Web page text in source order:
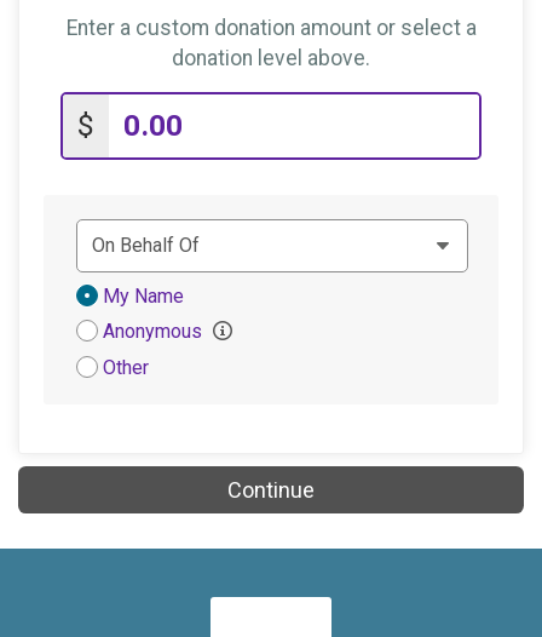
Enter a custom donation amount or select a
donation level above.
$
Donation
Attribution
My Name
Anonymous
Other
Continue